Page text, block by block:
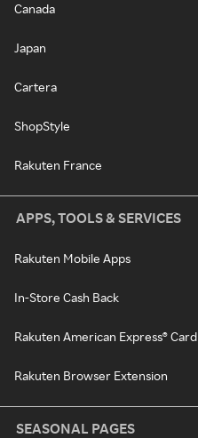
Canada
Japan
Cartera
ShopStyle
Rakuten France
APPS, TOOLS & SERVICES
Rakuten Mobile Apps
In-Store Cash Back
Rakuten American Express® Card
Rakuten Browser Extension
SEASONAL PAGES